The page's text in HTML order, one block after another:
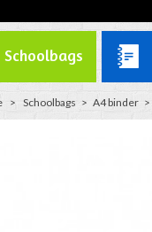
Schoolbags
> Schoolbags > A4 binder >